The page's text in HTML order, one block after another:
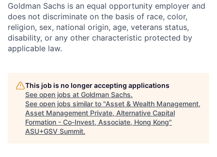
Goldman Sachs is an equal opportunity employer and
does not discriminate on the basis of race, color,
religion, sex, national origin, age, veterans status,
disability, or any other characteristic protected by
applicable law.
This job is no longer accepting applications
See open jobs at Goldman Sachs.
See open jobs similar to "Asset & Wealth Management,
Asset Management Private, Alternative Capital
Formation - Co-Invest, Associate, Hong Kong"
ASU+GSV Summit.